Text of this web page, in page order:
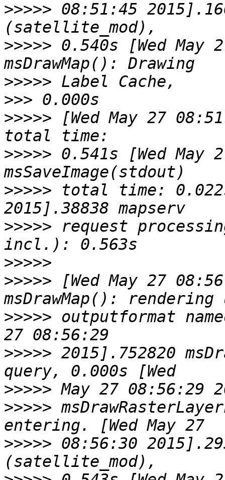
>>>>> 08:51:45
>>>>> 0.540s [Wed May
>>>>>
>>>
>>>>> [Wed May 27
>>>>> 0.541s [Wed May
>>>>> total time:
>>>>> request
>>>>>
>>>>> [Wed May 27
>>>>> outputformat
>>>>> 2015].752820
>>>>>
>>>>>
>>>>> 08:56:30